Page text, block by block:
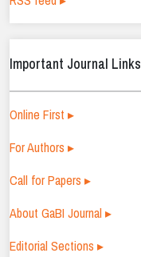
Important Journal Links
Online First ▸
For Authors ▸
Call for Papers ▸
About GaBI Journal ▸
Editorial Sections ▸